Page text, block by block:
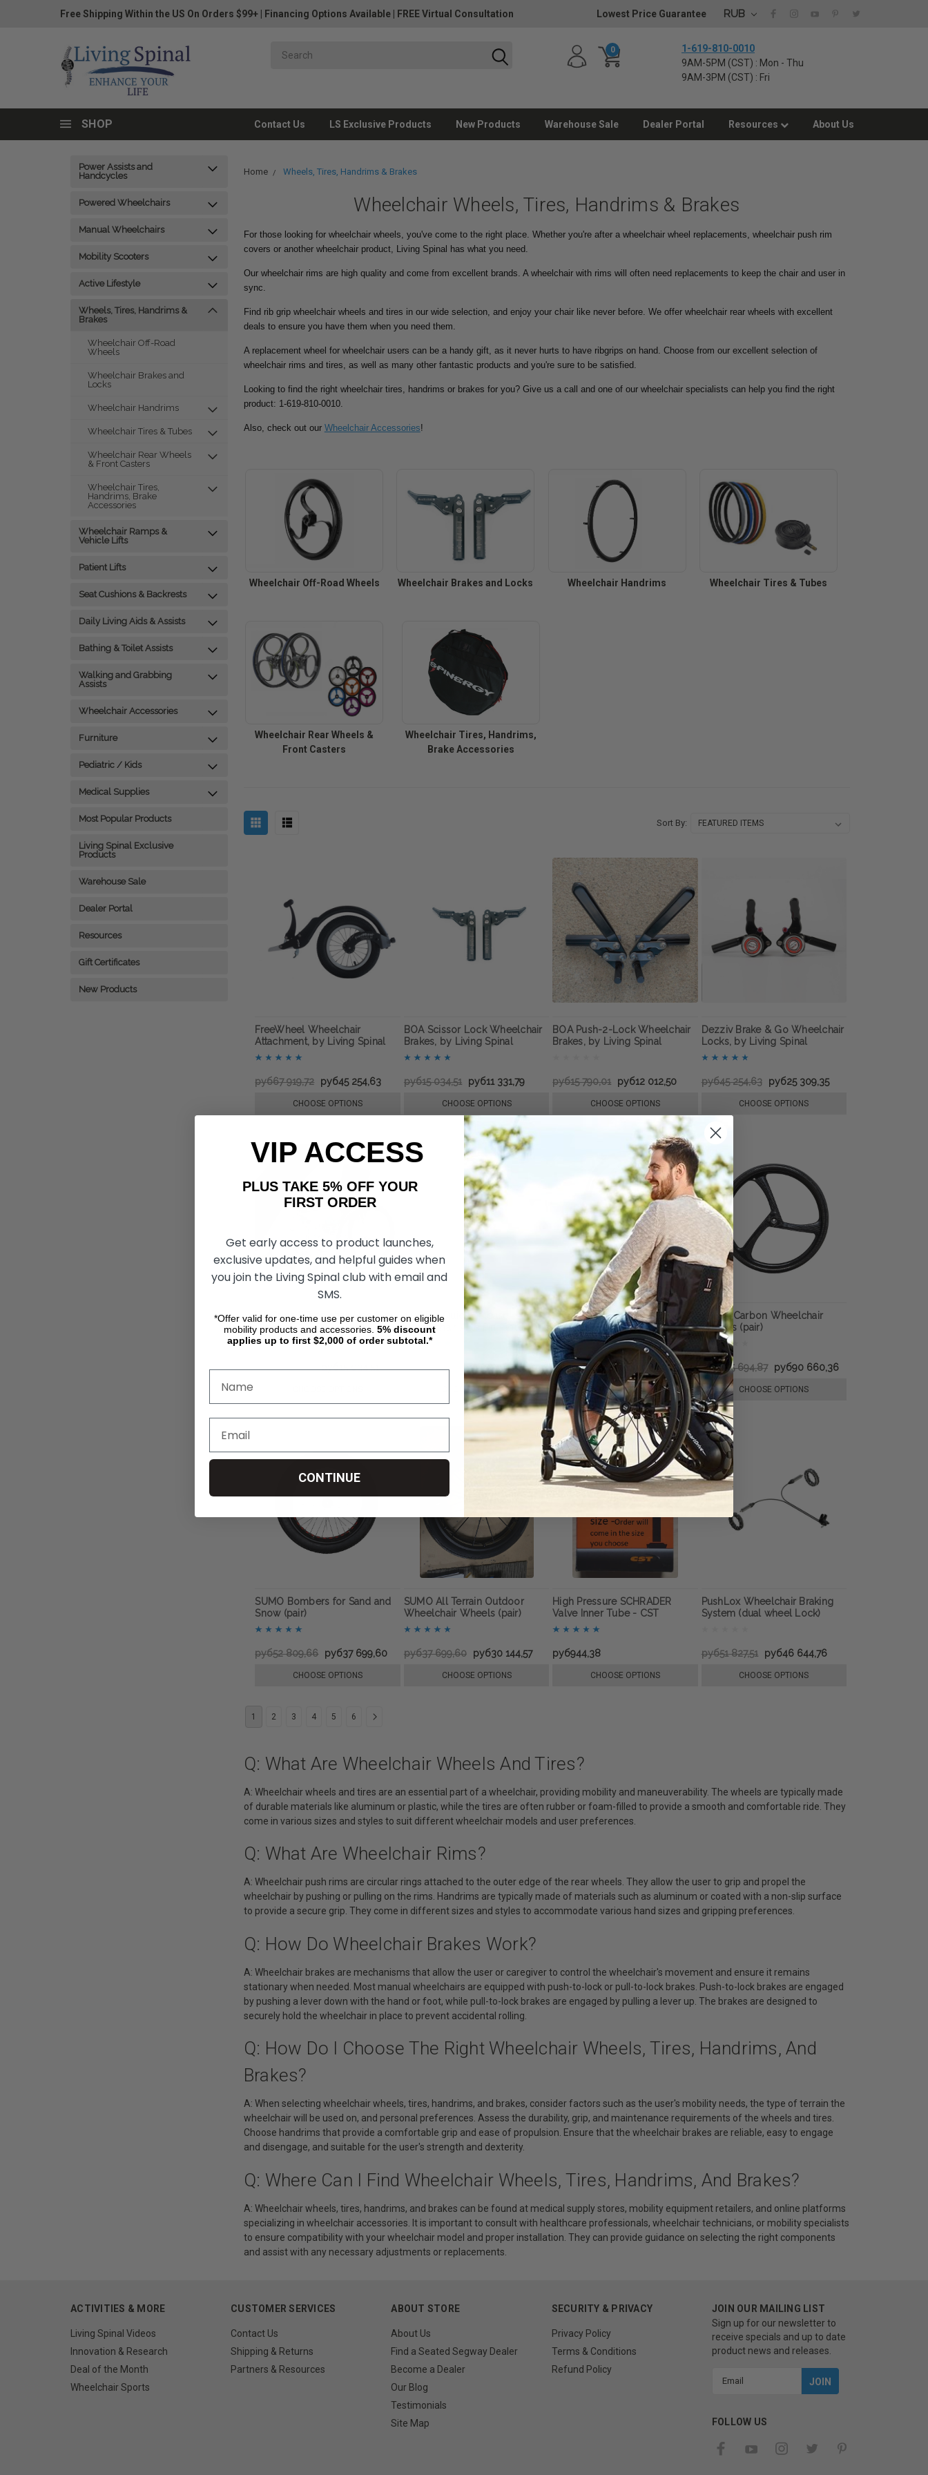
Free Shipping Within the US On Orders $99+ Financing Options Available FREE Virtual Consultation Lowest Price Guarantee RUB
0
1-619-810-0010
9AM-5PM (CST) : Mon - Thu
9AM-3PM (CST) : Fri
SHOP Contact Us LS Exclusive Products New Products Warehouse Sale Dealer Portal Resources About Us
Power Assists and
Handcycles
Powered Wheelchairs
Manual Wheelchairs
Mobility Scooters
Active Lifestyle
Wheels, Tires, Handrims &
Brakes
Wheelchair Off-Road
Wheels
Wheelchair Brakes and
Locks
Wheelchair Handrims
Wheelchair Tires & Tubes
Wheelchair Rear Wheels
& Front Casters
Wheelchair Tires,
Handrims, Brake
Accessories
Wheelchair Ramps &
Vehicle Lifts
Patient Lifts
Seat Cushions & Backrests
Daily Living Aids & Assists
Bathing & Toilet Assists
Walking and Grabbing
Assists
Wheelchair Accessories
Furniture
Pediatric / Kids
Medical Supplies
Most Popular Products
Living Spinal Exclusive
Products
Warehouse Sale
Dealer Portal
Resources
Gift Certificates
New Products
Home Wheels, Tires, Handrims & Brakes
Wheelchair Wheels, Tires, Handrims & Brakes
For those looking for wheelchair wheels, you've come to the right place. Whether you're after a wheelchair wheel replacements, wheelchair push rim
covers or another wheelchair product, Living Spinal has what you need.
Our wheelchair rims are high quality and come from excellent brands. A wheelchair with rims will often need replacements to keep the chair and user in
sync.
Find rib grip wheelchair wheels and tires in our wide selection, and enjoy your chair like never before. We offer wheelchair rear wheels with excellent
deals to ensure you have them when you need them.
A replacement wheel for wheelchair users can be a handy gift, as it never hurts to have ribgrips on hand. Choose from our excellent selection of
wheelchair rims and tires, as well as many other fantastic products and you're sure to be satisfied.
Looking to find the right wheelchair tires, handrims or brakes for you? Give us a call and one of our wheelchair specialists can help you find the right
product: 1-619-810-0010.
Also, check out our Wheelchair Accessories!
Wheelchair Off-Road Wheels Wheelchair Brakes and Locks Wheelchair Handrims Wheelchair Tires & Tubes
Wheelchair Rear Wheels &
Front Casters
Wheelchair Tires, Handrims,
Brake Accessories
Sort By:
FreeWheel Wheelchair
Attachment, by Living Spinal
руб67 919,72 руб45 254,63
CHOOSE OPTIONS
BOA Scissor Lock Wheelchair
Brakes, by Living Spinal
руб15 034,51 руб11 331,79
CHOOSE OPTIONS
BOA Push-2-Lock Wheelchair
Brakes, by Living Spinal
руб15 790,01 руб12 012,50
CHOOSE OPTIONS
Dezziv Brake & Go Wheelchair
Locks, by Living Spinal
руб45 254,63 руб25 309,35
CHOOSE OPTIONS
RibGrips Wheelchair Handrim
Covers
руб21 078,53 руб15 034,51
1/2" Dia Quick Release
Wheelchair Axle Pin (Sold
Individually)
руб3 683,08 руб2 077,63
CHOOSE OPTIONS
Loopwheels Urban Everyday
Suspension Wheels (Pair)
руб302 125,65 руб230 428,42
CHOOSE OPTIONS
SUMO Carbon Wheelchair
Wheels (pair)
руб105 694,87 руб90 660,36
CHOOSE OPTIONS
SUMO Bombers for Sand and
Snow (pair)
руб52 809,66 руб37 699,60
CHOOSE OPTIONS
SUMO All Terrain Outdoor
Wheelchair Wheels (pair)
руб37 699,60 руб30 144,57
CHOOSE OPTIONS
High Pressure SCHRADER
Valve Inner Tube - CST
руб944,38
CHOOSE OPTIONS
PushLox Wheelchair Braking
System (dual wheel Lock)
руб51 827,51 руб46 644,76
CHOOSE OPTIONS
1 2 3 4 5 6
Q: What Are Wheelchair Wheels And Tires?
A: Wheelchair wheels and tires are an essential part of a wheelchair, providing mobility and maneuverability. The wheels are typically made
of durable materials like aluminum or plastic, while the tires are often rubber or foam-filled to provide a smooth and comfortable ride. They
come in various sizes and styles to suit different wheelchair models and user preferences.
Q: What Are Wheelchair Rims?
A: Wheelchair push rims are circular rings attached to the outer edge of the rear wheels. They allow the user to grip and propel the
wheelchair by pushing or pulling on the rims. Handrims are typically made of materials such as aluminum or coated with a non-slip surface
to provide a secure grip. They come in different sizes and styles to accommodate various hand sizes and gripping preferences.
Q: How Do Wheelchair Brakes Work?
A: Wheelchair brakes are mechanisms that allow the user or caregiver to control the wheelchair's movement and ensure it remains
stationary when needed. Most manual wheelchairs are equipped with push-to-lock or pull-to-lock brakes. Push-to-lock brakes are engaged
by pushing a lever down with the hand or foot, while pull-to-lock brakes are engaged by pulling a lever up. The brakes are designed to
securely hold the wheelchair in place to prevent accidental rolling.
Q: How Do I Choose The Right Wheelchair Wheels, Tires, Handrims, And
Brakes?
A: When selecting wheelchair wheels, tires, handrims, and brakes, consider factors such as the user's mobility needs, the type of terrain the
wheelchair will be used on, and personal preferences. Assess the durability, grip, and maintenance requirements of the wheels and tires.
Choose handrims that provide a comfortable grip and ease of propulsion. Ensure that the wheelchair brakes are reliable, easy to engage
and disengage, and suitable for the user's strength and dexterity.
Q: Where Can I Find Wheelchair Wheels, Tires, Handrims, And Brakes?
A: Wheelchair wheels, tires, handrims, and brakes can be found at medical supply stores, mobility equipment retailers, and online platforms
specializing in wheelchair accessories. It is important to consult with healthcare professionals, wheelchair technicians, or mobility specialists
to ensure compatibility with your wheelchair model and proper installation. They can provide guidance on selecting the right components
and assist with any necessary adjustments or replacements.
ACTIVITIES & MORE
Living Spinal Videos
Innovation & Research
Deal of the Month
Wheelchair Sports
CUSTOMER SERVICES
Contact Us
Shipping & Returns
Partners & Resources
ABOUT STORE
About Us
Find a Seated Segway Dealer
Become a Dealer
Our Blog
Testimonials
Site Map
SECURITY & PRIVACY
Privacy Policy
Terms & Conditions
Refund Policy
JOIN OUR MAILING LIST
Sign up for our newsletter to
receive specials and up to date
product news and releases.
FOLLOW US
VIP ACCESS
PLUS TAKE 5% OFF YOUR
FIRST ORDER
Get early access to product launches,
exclusive updates, and helpful guides when
you join the Living Spinal club with email and
SMS.
*Offer valid for one-time use per customer on eligible
mobility products and accessories. 5% discount
applies up to first $2,000 of order subtotal.*
CONTINUE